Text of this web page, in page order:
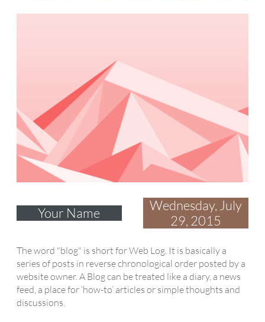
Your Name
Wednesday, July
29, 2015
The word "blog" is short for Web Log. It is basically a
series of posts in reverse chronological order posted by a
website owner. A Blog can be treated like a diary, a news
feed, a place for ‘how-to’ articles or simple thoughts and
discussions.